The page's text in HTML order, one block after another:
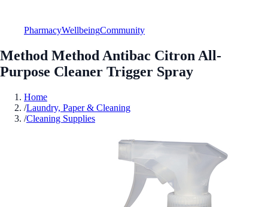
PharmacyWellbeingCommunity
Method Method Antibac Citron All-
Purpose Cleaner Trigger Spray
Home
/Laundry, Paper & Cleaning
/Cleaning Supplies